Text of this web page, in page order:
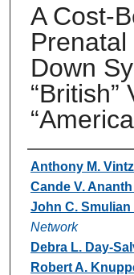
A Cost-
Down
“British”
Authors
Anthony M.
Cande V. Ananth
John C. Smulian
Network
Debra L. Day-
Robert A.